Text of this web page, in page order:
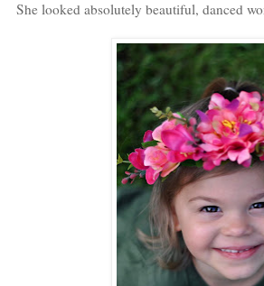
She looked absolutely beautiful, danced